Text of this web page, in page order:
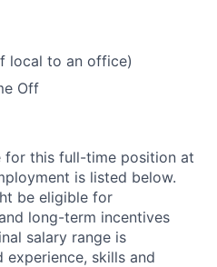
local to an office)
Off
for this full-time position at
is listed below.
be eligible for
long-term incentives
salary range is
skills and